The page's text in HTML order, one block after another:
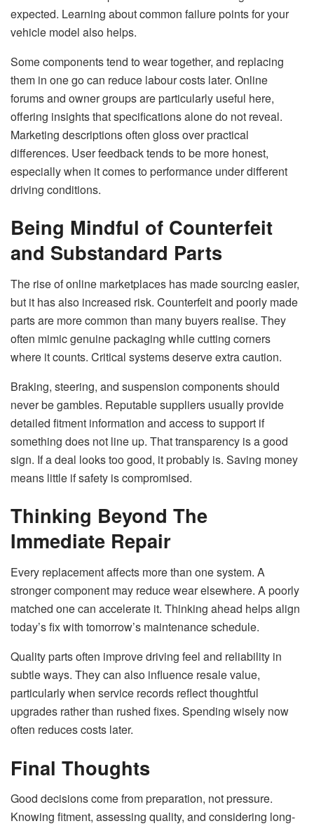
expected. Learning about common failure points for your
vehicle model also helps.
Some components tend to wear together, and replacing
them in one go can reduce labour costs later. Online
forums and owner groups are particularly useful here,
offering insights that specifications alone do not reveal.
Marketing descriptions often gloss over practical
differences. User feedback tends to be more honest,
especially when it comes to performance under different
driving conditions.
Being Mindful of Counterfeit
and Substandard Parts
The rise of online marketplaces has made sourcing easier,
but it has also increased risk. Counterfeit and poorly made
parts are more common than many buyers realise. They
often mimic genuine packaging while cutting corners
where it counts. Critical systems deserve extra caution.
Braking, steering, and suspension components should
never be gambles. Reputable suppliers usually provide
detailed fitment information and access to support if
something does not line up. That transparency is a good
sign. If a deal looks too good, it probably is. Saving money
means little if safety is compromised.
Thinking Beyond The
Immediate Repair
Every replacement affects more than one system. A
stronger component may reduce wear elsewhere. A poorly
matched one can accelerate it. Thinking ahead helps align
today’s fix with tomorrow’s maintenance schedule.
Quality parts often improve driving feel and reliability in
subtle ways. They can also influence resale value,
particularly when service records reflect thoughtful
upgrades rather than rushed fixes. Spending wisely now
often reduces costs later.
Final Thoughts
Good decisions come from preparation, not pressure.
Knowing fitment, assessing quality, and considering long-